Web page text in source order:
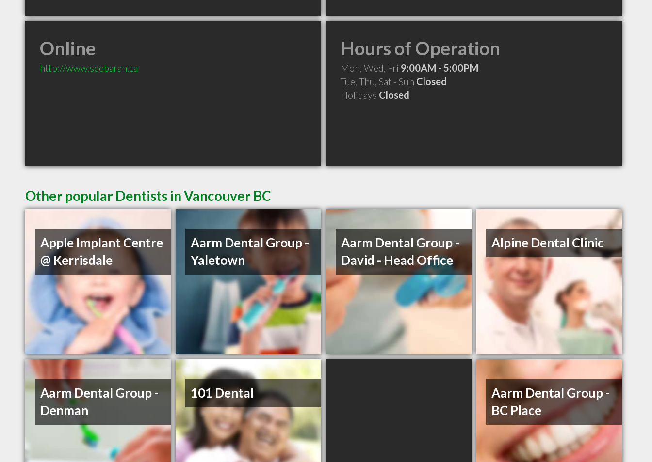
Online
http://www.seebaran.ca
Hours of Operation
Mon, Wed, Fri 9:00AM - 5:00PM
Tue, Thu, Sat - Sun Closed
Holidays Closed
Other popular Dentists in Vancouver BC
Apple Implant Centre
@ Kerrisdale
Aarm Dental Group -
Yaletown
Aarm Dental Group -
David - Head Office
Alpine Dental Clinic
Aarm Dental Group -
Denman
101 Dental
Aarm Dental Group -
BC Place